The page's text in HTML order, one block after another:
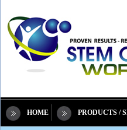
HOME PRODUCTS /